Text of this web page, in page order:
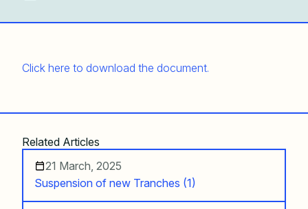
Click here to download the document.
Related Articles
21 March, 2025
Suspension of new Tranches (1)